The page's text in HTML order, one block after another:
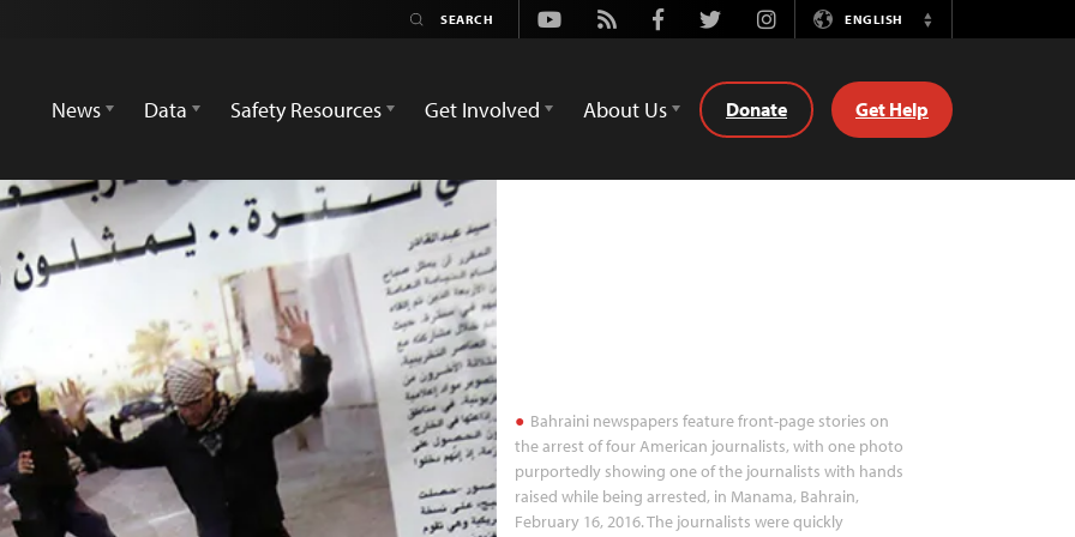
Youtube
Rss FacebookTwitterInstagramENGLISH
Switch
News
Data Safety Resources Get Involved About Us Donate Get Help
Bahraini newspapers feature front-page stories on
the arrest of four American journalists, with one photo
purportedly showing one of the journalists with hands
raised while being arrested, in Manama, Bahrain,
February 16, 2016. The journalists were quickly